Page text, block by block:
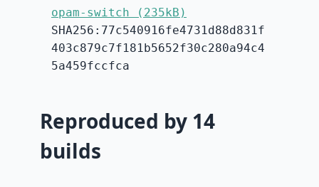
opam-switch (235kB)
SHA256:77c540916fe4731d88d831f
403c879c7f181b5652f30c280a94c4
5a459fccfca
Reproduced by 14
builds